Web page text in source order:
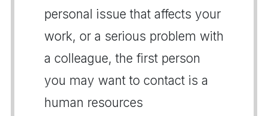
personal issue that affects your
work, or a serious problem with
a colleague, the first person
you may want to contact is a
human resources